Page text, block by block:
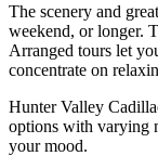
The scenery and
weekend, or longer.
Arranged tours let
concentrate on
Hunter Valley
options with varying
your mood.